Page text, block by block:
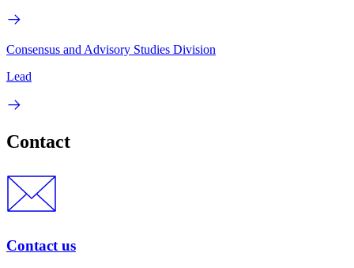
Consensus and Advisory Studies Division
Lead
Contact
Contact us